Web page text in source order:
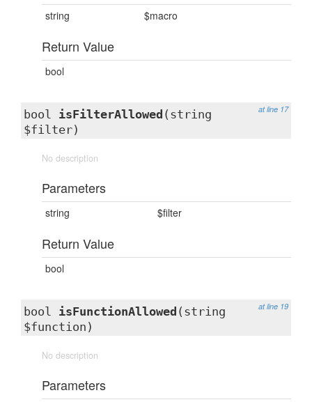
string $macro
Return Value
bool
at line 17
bool isFilterAllowed (string
$filter)
No description
Parameters
string $filter
Return Value
bool
at line 19
bool isFunctionAllowed (string
$function)
No description
Parameters